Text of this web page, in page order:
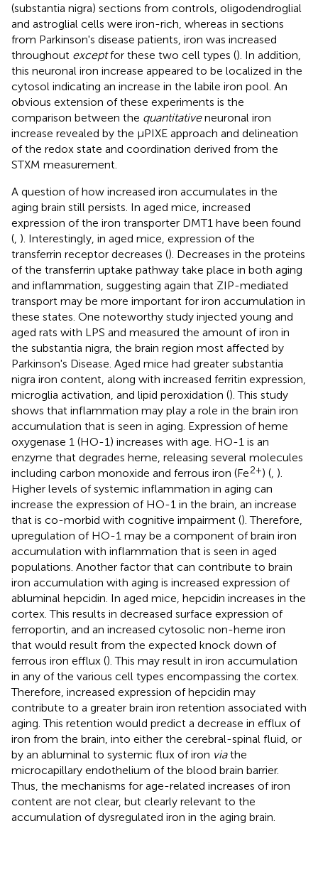
(substantia nigra) sections from controls, oligodendroglial
and astroglial cells were iron-rich, whereas in sections
from Parkinson's disease patients, iron was increased
throughout exceptfor these two cell types (). In addition,
this neuronal iron increase appeared to be localized in the
cytosol indicating an increase in the labile iron pool. An
obvious extension of these experiments is the
comparison between the quantitativeneuronal iron
increase revealed by the μPIXE approach and delineation
of the redox state and coordination derived from the
STXM measurement.
A question of how increased iron accumulates in the
aging brain still persists. In aged mice, increased
expression of the iron transporter DMT1 have been found
( ). Interestingly, in aged mice, expression of the
transferrin receptor decreases (). Decreases in the proteins
of the transferrin uptake pathway take place in both aging
and inflammation, suggesting again that ZIP-mediated
transport may be more important for iron accumulation in
these states. One noteworthy study injected young and
aged rats with LPS and measured the amount of iron in
the substantia nigra, the brain region most affected by
Parkinson's Disease. Aged mice had greater substantia
nigra iron content, along with increased ferritin expression,
microglia activation, and lipid peroxidation (). This study
shows that inflammation may play a role in the brain iron
accumulation that is seen in aging. Expression of heme
oxygenase 1 (HO-1) increases with age. HO-1 is an
enzyme that degrades heme, releasing several molecules
including carbon monoxide and ferrous iron (Fe2+) ( ).
Higher levels of systemic inflammation in aging can
increase the expression of HO-1 in the brain, an increase
that is co-morbid with cognitive impairment (). Therefore,
upregulation of HO-1 may be a component of brain iron
accumulation with inflammation that is seen in aged
populations. Another factor that can contribute to brain
iron accumulation with aging is increased expression of
abluminal hepcidin. In aged mice, hepcidin increases in the
cortex. This results in decreased surface expression of
ferroportin, and an increased cytosolic non-heme iron
that would result from the expected knock down of
ferrous iron efflux (). This may result in iron accumulation
in any of the various cell types encompassing the cortex.
Therefore, increased expression of hepcidin may
contribute to a greater brain iron retention associated with
aging. This retention would predict a decrease in efflux of
iron from the brain, into either the cerebral-spinal fluid, or
by an abluminal to systemic flux of iron viathe
microcapillary endothelium of the blood brain barrier.
Thus, the mechanisms for age-related increases of iron
content are not clear, but clearly relevant to the
accumulation of dysregulated iron in the aging brain.